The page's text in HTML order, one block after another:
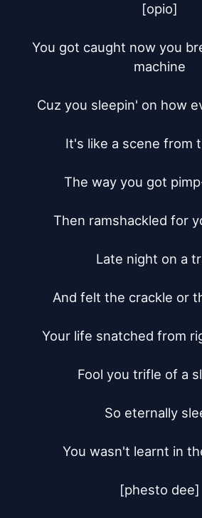
[opio]
You got caught now you
machine
Cuz you sleepin' on how
It's like a scene from
The way you got
Then ramshackled for
Late night on a
And felt the crackle or
Your life snatched from
Fool you trifle of a
So eternally
You wasn't learnt in
[phesto dee]